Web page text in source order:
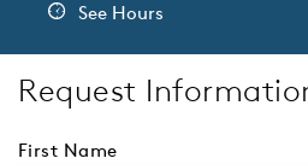
See Hours
Request
First Name